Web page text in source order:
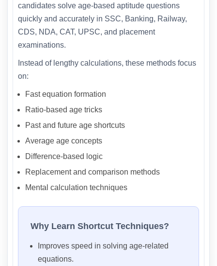
candidates solve age-based aptitude questions
quickly and accurately in SSC, Banking, Railway,
CDS, NDA, CAT, UPSC, and placement
examinations.
Instead of lengthy calculations, these methods focus
on:
Fast equation formation
Ratio-based age tricks
Past and future age shortcuts
Average age concepts
Difference-based logic
Replacement and comparison methods
Mental calculation techniques
Why Learn Shortcut Techniques?
Improves speed in solving age-related
equations.